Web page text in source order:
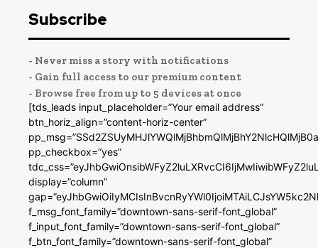
Subscribe
- Never miss a story with notifications
- Gain full access to our premium content
- Browse free from up to 5 devices at once
[tds_leads input_placeholder=”Your email address”
btn_horiz_align=”content-horiz-center”
pp_checkbox=”yes”
display=”column”
f_msg_font_family=”downtown-sans-serif-font_global”
f_input_font_family=”downtown-sans-serif-font_global”
f_btn_font_family=”downtown-sans-serif-font_global”